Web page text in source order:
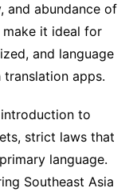
and abundance of
it ideal for
and language
apps.
to
strict laws that
language.
Southeast Asia